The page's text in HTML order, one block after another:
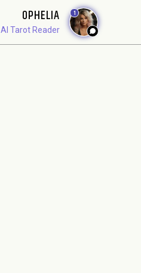
OPHELIA
AI Tarot Reader
1